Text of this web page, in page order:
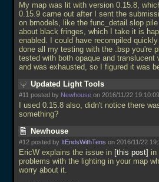
My map was lit with version 0.15.8,
0.15.9 came out after I sent the
on bmodels, like the func_detail slop
about black fringes, which I take it is
enabled. I could have recompiled
done all my testing with the .bsp you're
tested with both opaque and
and was exhausted, so I figured it was
Updated Light Tools
#11 posted by Newhouse on 2016/11/22 19:10:09
I used 0.15.8 also, didn't notice there
something?
Newhouse
#12 posted by ItEndsWithTens on 2016/11/22
EricW explains the issue in this post in
problems with the lighting in your map
worry about it.